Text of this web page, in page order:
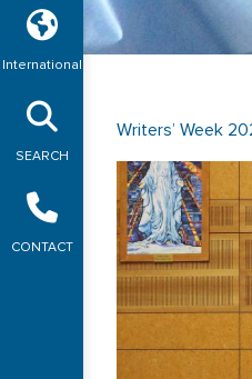
International
SEARCH
CONTACT
Writers’ Week